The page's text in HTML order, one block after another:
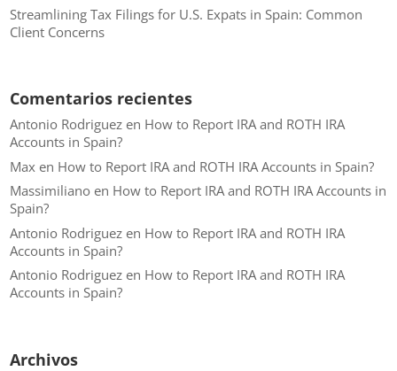
Streamlining Tax Filings for U.S. Expats in Spain: Common
Client Concerns
Comentarios recientes
Antonio Rodriguez en How to Report IRA and ROTH IRA
Accounts in Spain?
Max en How to Report IRA and ROTH IRA Accounts in Spain?
Massimiliano en How to Report IRA and ROTH IRA Accounts in
Spain?
Antonio Rodriguez en How to Report IRA and ROTH IRA
Accounts in Spain?
Antonio Rodriguez en How to Report IRA and ROTH IRA
Accounts in Spain?
Archivos